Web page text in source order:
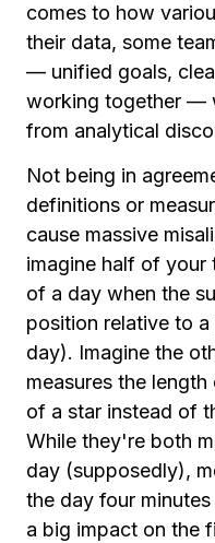
comes to how
their data, some
— unified goals,
working together —
from analytical
Not being in
definitions or
cause massive
imagine half of your
of a day when the
position relative to
day). Imagine the
measures the
of a star instead of
While they're both
day (supposedly),
the day four
a big impact on the